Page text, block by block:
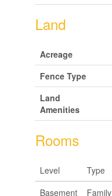
Land
Acreage
Fence Type
Land
Amenities
Rooms
Level Type
Basement
Family